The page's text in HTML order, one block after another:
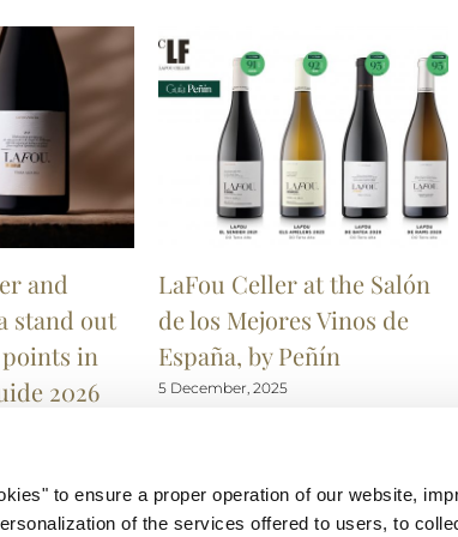
to ensure a proper operation of our website,
of the services offered to users, to
and
stand out
in
2026
LaFou Celler at the Salón
de los Mejores Vinos de
España, by Peñín
5 December, 2025